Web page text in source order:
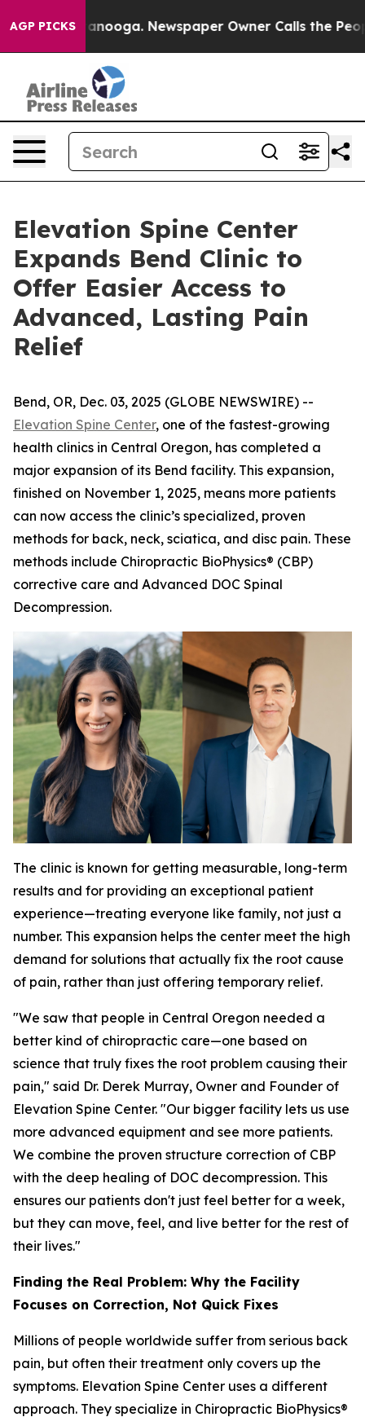
AGP PICKS Newspaper Owner Calls the People
Elevation Spine Center
Expands Bend Clinic to
Offer Easier Access to
Advanced, Lasting Pain
Relief
Bend, OR, Dec. 03, 2025 (GLOBE NEWSWIRE) --
Elevation Spine Center, one of the fastest-growing
health clinics in Central Oregon, has completed a
major expansion of its Bend facility. This expansion,
finished on November 1, 2025, means more patients
can now access the clinic’s specialized, proven
methods for back, neck, sciatica, and disc pain. These
methods include Chiropractic BioPhysics® (CBP)
corrective care and Advanced DOC Spinal
Decompression.
The clinic is known for getting measurable, long-term
results and for providing an exceptional patient
experience—treating everyone like family, not just a
number. This expansion helps the center meet the high
demand for solutions that actually fix the root cause
of pain, rather than just offering temporary relief.
"We saw that people in Central Oregon needed a
better kind of chiropractic care—one based on
science that truly fixes the root problem causing their
pain," said Dr. Derek Murray, Owner and Founder of
Elevation Spine Center. "Our bigger facility lets us use
more advanced equipment and see more patients.
We combine the proven structure correction of CBP
with the deep healing of DOC decompression. This
ensures our patients don't just feel better for a week,
but they can move, feel, and live better for the rest of
their lives."
Finding the Real Problem: Why the Facility
Focuses on Correction, Not Quick Fixes
Millions of people worldwide suffer from serious back
pain, but often their treatment only covers up the
symptoms. Elevation Spine Center uses a different
approach. They specialize in Chiropractic BioPhysics®